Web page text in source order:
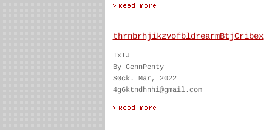
thrnbrhjikzvofbldrearmBtjCribex
IxTJ
By CennPenty
S0ck. Mar, 2022
4g6ktndhnhi@gmail.com